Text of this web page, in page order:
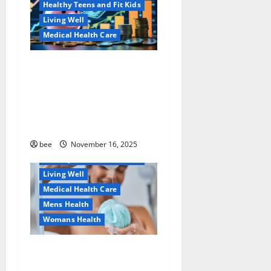
Healthy Teens and Fit Kids
Living Well
Medical Health Care
bee November 16, 2025
Healthy News
Living Well
Medical Health Care
Mens Health
Womans Health